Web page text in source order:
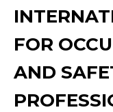
FOR
AND